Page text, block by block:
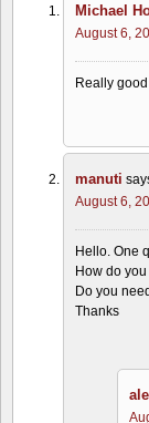
Michael
August 6,
Really
manuti
August 6,
Hello. One
How do
Do you
Thanks